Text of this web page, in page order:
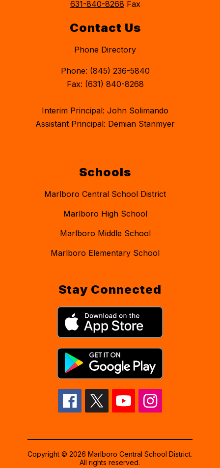
631-840-8268 Fax
Contact Us
Phone Directory
Phone: (845) 236-5840
Fax: (631) 840-8268
Interim Principal: John Solimando
Assistant Principal: Demian Stanmyer
Schools
Marlboro Central School District
Marlboro High School
Marlboro Middle School
Marlboro Elementary School
Stay Connected
Copyright © 2026 Marlboro Central School District.
All rights reserved.